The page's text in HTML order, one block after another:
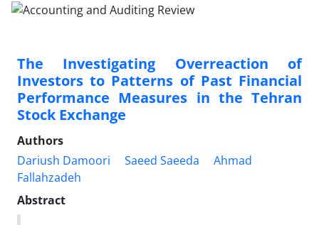
The Investigating Overreaction of
Investors to Patterns of Past Financial
Performance Measures in the Tehran
Stock Exchange
Authors
Dariush Damoori
Saeed Saeeda
Ahmad
Fallahzadeh
Abstract